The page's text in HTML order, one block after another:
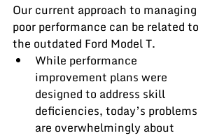
Our current approach to managing
poor performance can be related to
the outdated Ford Model T.
While performance
improvement plans were
designed to address skill
deficiencies, today’s problems
are overwhelmingly about